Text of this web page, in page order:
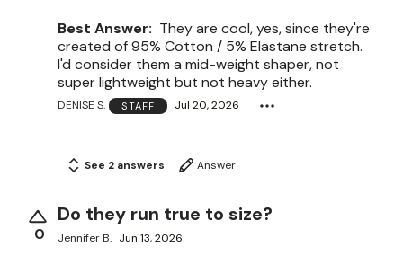
Best Answer: They are cool, yes, since they're
created of 95% Cotton / 5% Elastane stretch.
I'd consider them a mid-weight shaper, not
super lightweight but not heavy either.
DENISE S. STAFF Jul 20, 2026
See 2 answers Answer
0
Do they run true to size?
Jennifer B. Jun 13, 2026